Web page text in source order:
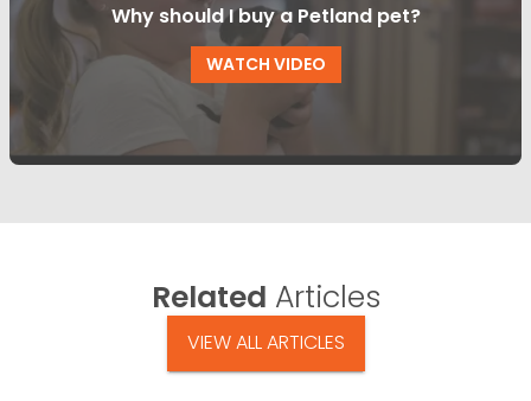
Why should I buy a Petland pet?
WATCH VIDEO
Related Articles
VIEW ALL ARTICLES